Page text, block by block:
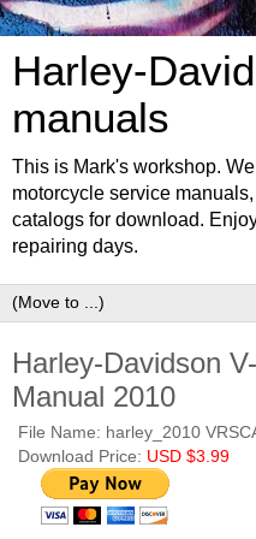
Harley-
manuals
This is Mark's workshop.
motorcycle service
catalogs for download.
repairing days.
Harley-Davidson
Manual 2010
File Name: harley_2010
Download Price: USD $3.99